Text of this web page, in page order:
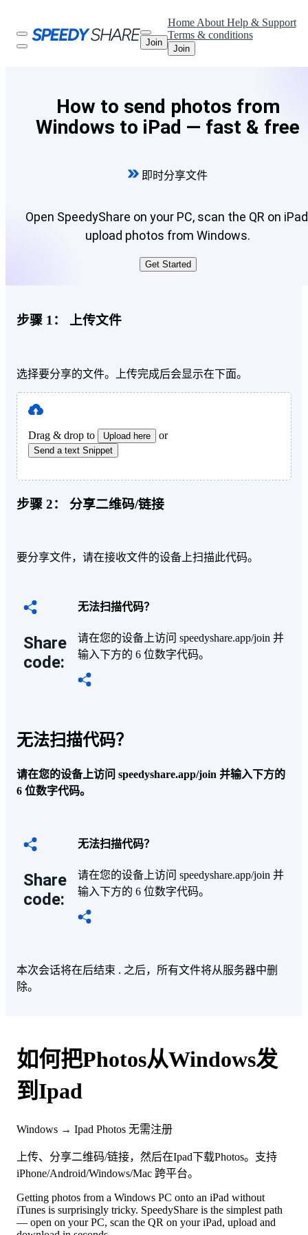
Join
Home About Help & Support
Terms & conditions
Join
How to send photos from
Windows to iPad — fast & free
即时分享文件
Open SpeedyShare on your PC, scan the QR on
upload photos from Windows.
Get Started
步骤 1： 上传文件
选择要分享的文件。上传完成后会显示在下面。
Drag & drop to Upload here or
Send a text Snippet
步骤 2： 分享二维码/链接
要分享文件，请在接收文件的设备上扫描此代码。
Share
code:
无法扫描代码？
请在您的设备上访问 speedyshare.app/join 并
输入下方的 6 位数字代码。
无法扫描代码？
请在您的设备上访问 speedyshare.app/join 并输入下方的
6 位数字代码。
Share
code:
无法扫描代码？
请在您的设备上访问 speedyshare.app/join 并
输入下方的 6 位数字代码。
本次会话将在后结束 . 之后，所有文件将从服务器中删
除。
如何把Photos从Windows发
到Ipad
Windows → Ipad Photos 无需注册
上传、分享二维码/链接，然后在Ipad下载Photos。支持
iPhone/Android/Windows/Mac 跨平台。
Getting photos from a Windows PC onto an iPad without
iTunes is surprisingly tricky. SpeedyShare is the simplest path
— open on your PC, scan the QR on your iPad, upload and